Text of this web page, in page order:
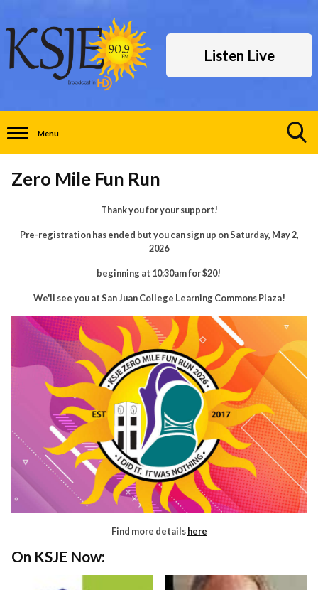
Listen Live
Menu
Zero Mile Fun Run
Thank you for your support!
Pre-registration has ended but you can sign up on Saturday, May 2,
2026
beginning at 10:30am for $20!
We'll see you at San Juan College Learning Commons Plaza!
Find more detailshere
On KSJE Now: